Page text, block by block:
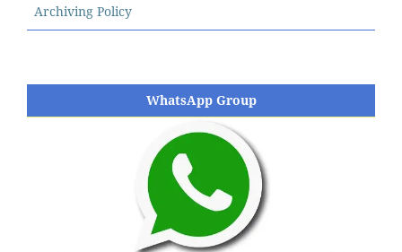
Archiving Policy
WhatsApp Group